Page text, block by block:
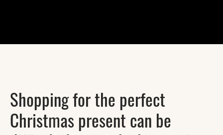
Shopping for the perfect
Christmas present can be